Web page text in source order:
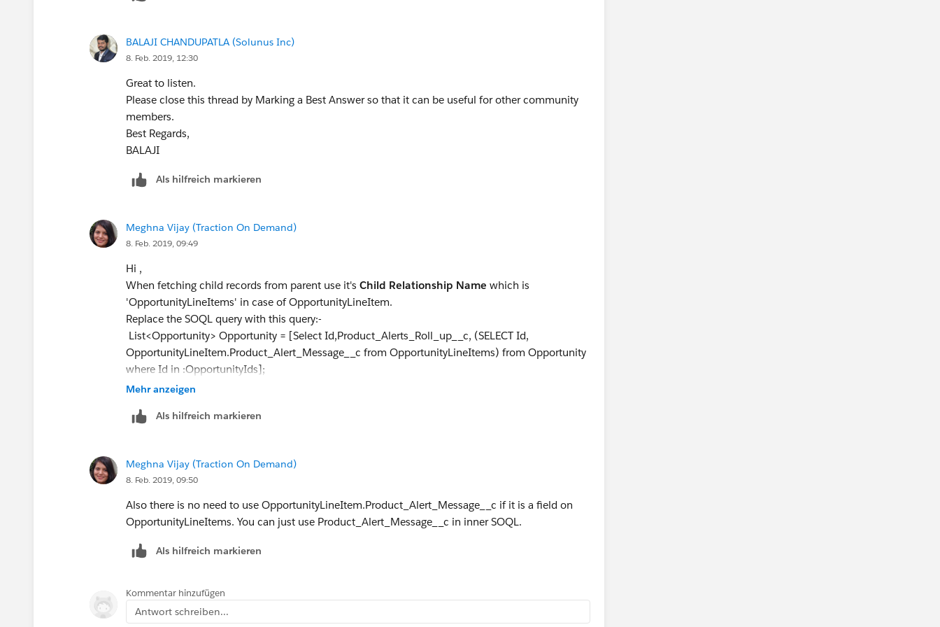
        //Update Parent object with concatenated string
        update OpportunityList;
    }
}
    } else{
        //Trigger.isDelete
    OppProductReqRollupTriggerHandler.MainProcess(setOfParents);
Let us know if this works for you.
BALAJI​​​​​​​
BALAJI CHANDUPATLA (Solunus Inc)
8. Feb. 2019, 12:30
Great to listen.
Please close this thread by Marking a Best Answer so that it can be useful for other community
members.
Best Regards,
BALAJI​​​​​​​
Als hilfreich markieren
Meghna Vijay (Traction On Demand)
8. Feb. 2019, 09:49
Hi ,
When fetching child records from parent use it's Child Relationship Name which is
'OpportunityLineItems' in case of OpportunityLineItem.
Replace the SOQL query with this query:-
List<Opportunity> Opportunity = [Select Id,Product_Alerts_Roll_up__c, (SELECT Id,
OpportunityLineItem.Product_Alert_Message__c from OpportunityLineItems) from Opportunity
where Id in :OpportunityIds];
Hope it helps, if it does mark it as solved.
Mehr anzeigen
Als hilfreich markieren
Meghna Vijay (Traction On Demand)
8. Feb. 2019, 09:50
Also there is no need to use OpportunityLineItem.Product_Alert_Message__c if it is a field on
OpportunityLineItems. You can just use Product_Alert_Message__c in inner SOQL.
Als hilfreich markieren
Kommentar hinzufügen
Antwort schreiben...